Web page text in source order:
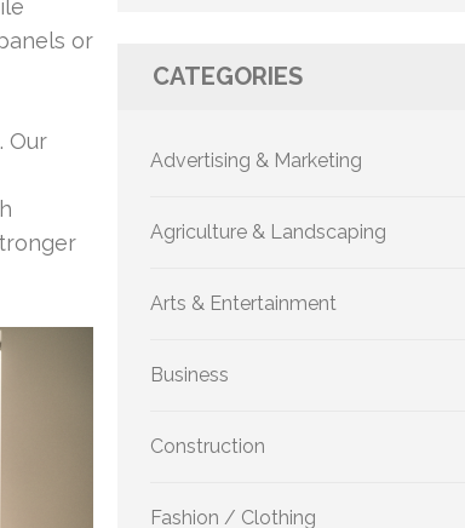
or
Our
CATEGORIES
Advertising & Marketing
Agriculture & Landscaping
Arts & Entertainment
Business
Construction
Fashion / Clothing